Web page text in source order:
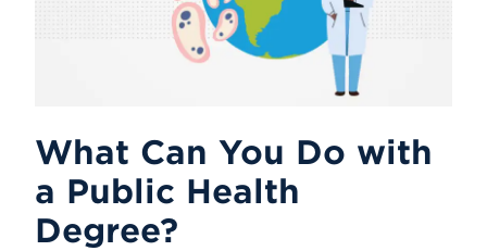
What Can You Do with
a Public Health
Degree?